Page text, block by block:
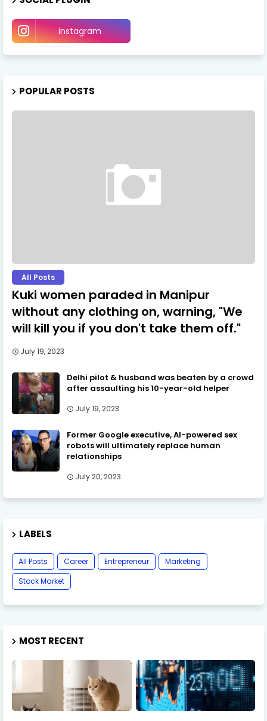
instagram
POPULAR POSTS
All Posts
Kuki women paraded in Manipur
without any clothing on, warning, "We
will kill you if you don't take them off."
July 19, 2023
Delhi pilot & husband was beaten by a crowd
after assaulting his 10-year-old helper
July 19, 2023
Former Google executive, AI-powered sex
robots will ultimately replace human
relationships
July 20, 2023
LABELS
All Posts Career Entrepreneur
Marketing
Stock Market
MOST RECENT